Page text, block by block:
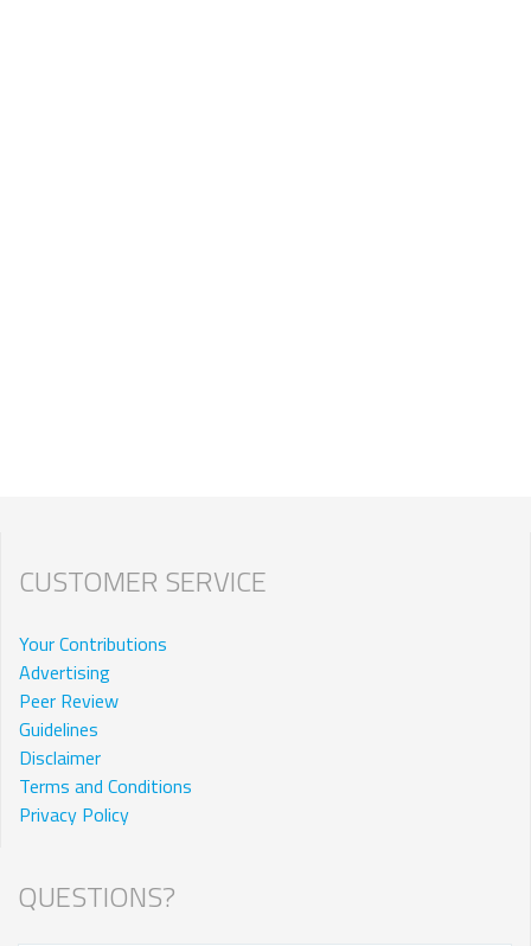
CUSTOMER SERVICE
Your Contributions
Advertising
Peer Review
Guidelines
Disclaimer
Terms and Conditions
Privacy Policy
QUESTIONS?